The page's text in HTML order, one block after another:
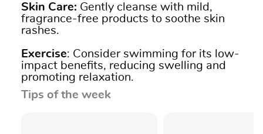
Skin Care: Gently cleanse with mild,
fragrance-free products to soothe skin
rashes.
Exercise: Consider swimming for its low-
impact benefits, reducing swelling and
promoting relaxation.
Tips of the week